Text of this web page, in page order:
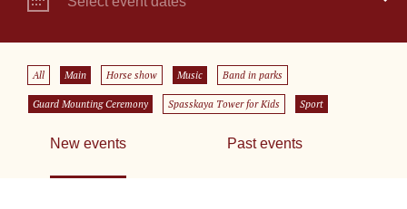
All Main Horse show Music Band in parks
Guard Mounting Ceremony Spasskaya Tower for Kids Sport
New events Past events